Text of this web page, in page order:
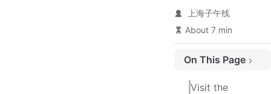
上海子午线
About 7 min
On This Page
Introduction
Visit the